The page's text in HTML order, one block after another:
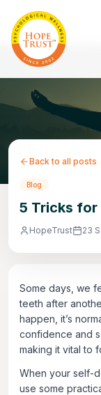
Back to all posts
Blog
5 Tricks
HopeTrust 23
Some days, we
teeth after
happen, it’s
confidence and
making it vital to
When your self-
use some